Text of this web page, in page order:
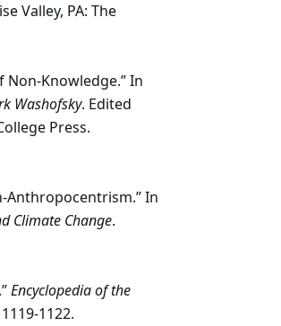
Valley, PA: The
Non-Knowledge.” In
Washofsky. Edited
Press.
Anthropocentrism.” In
Climate Change.
Encyclopedia of the
1122.